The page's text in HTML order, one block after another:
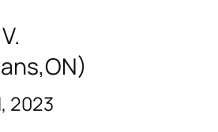
2023